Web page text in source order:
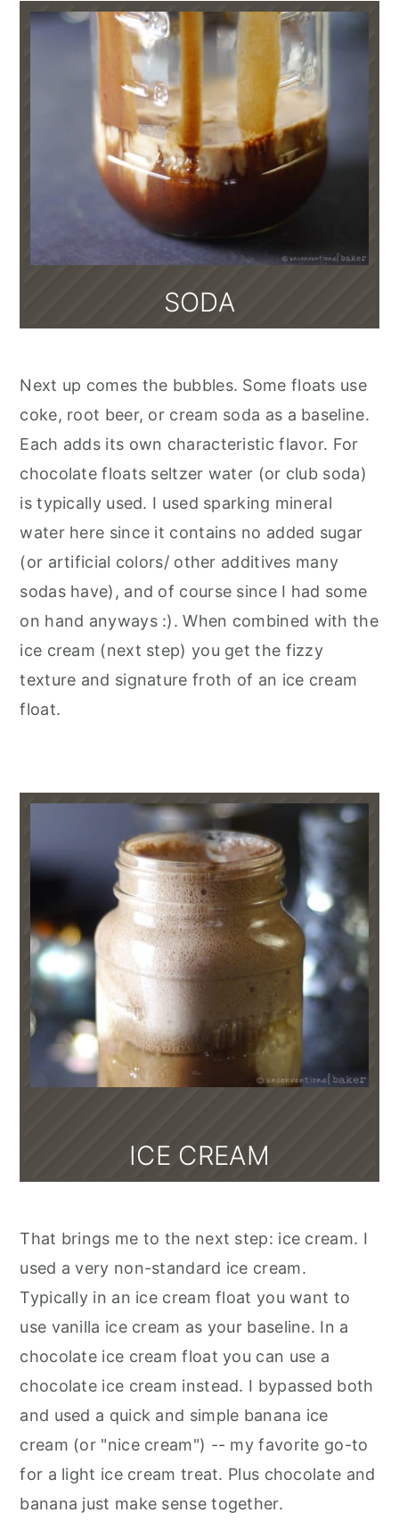
SODA
Next up comes the bubbles. Some floats use
coke, root beer, or cream soda as a baseline.
Each adds its own characteristic flavor. For
chocolate floats seltzer water (or club soda)
is typically used. I used sparking mineral
water here since it contains no added sugar
(or artificial colors/ other additives many
sodas have), and of course since I had some
on hand anyways :). When combined with the
ice cream (next step) you get the fizzy
texture and signature froth of an ice cream
float.
ICE CREAM
That brings me to the next step: ice cream. I
used a very non-standard ice cream.
Typically in an ice cream float you want to
use vanilla ice cream as your baseline. In a
chocolate ice cream float you can use a
chocolate ice cream instead. I bypassed both
and used a quick and simple banana ice
cream (or "nice cream") -- my favorite go-to
for a light ice cream treat. Plus chocolate and
banana just make sense together.